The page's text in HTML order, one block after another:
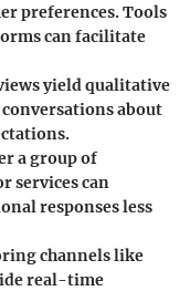
preferences. Tools
can facilitate
yield qualitative
about
a group of
services can
responses less
channels like
real-time